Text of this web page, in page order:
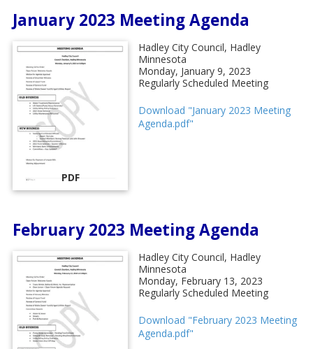
January 2023 Meeting Agenda
PDF
Hadley City Council, Hadley
Minnesota
Monday, January 9, 2023
Regularly Scheduled Meeting
Download "January 2023 Meeting
Agenda.pdf"
February 2023 Meeting Agenda
Hadley City Council, Hadley
Minnesota
Monday, February 13, 2023
Regularly Scheduled Meeting
Download "February 2023 Meeting
Agenda.pdf"